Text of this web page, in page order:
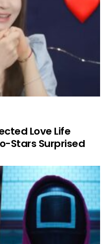
Love Life
Stars Surprised